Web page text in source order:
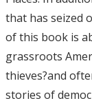
that has seized
of this book is
grassroots
thieves?and
stories of